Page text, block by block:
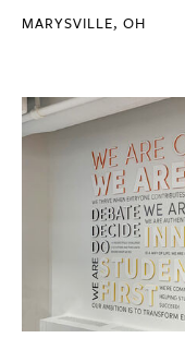
MARYSVILLE, OH